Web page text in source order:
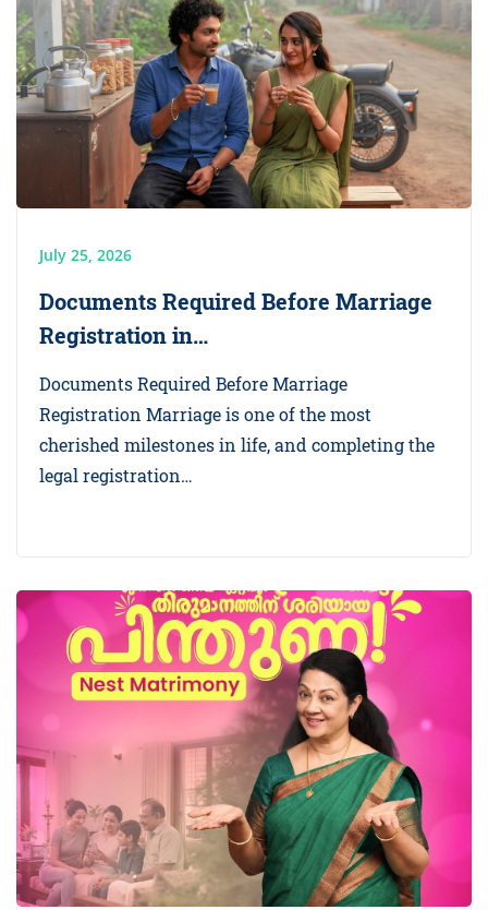
July 25, 2026
Documents Required Before Marriage
Registration in…
Documents Required Before Marriage
Registration Marriage is one of the most
cherished milestones in life, and completing the
legal registration…